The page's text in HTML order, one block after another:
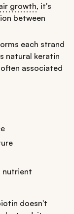
growth, it's
between
each strand
natural keratin
associated
nutrient
doesn't